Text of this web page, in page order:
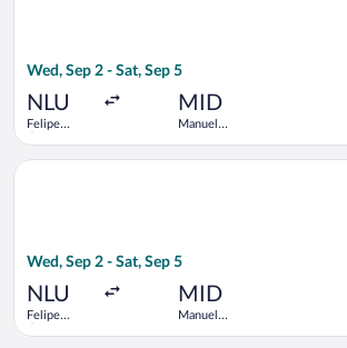
Wed, Sep 2 - Sat, Sep 5
NLU
Felipe
MID
Manuel
Wed, Sep 2 - Sat, Sep 5
NLU
Felipe
MID
Manuel
Select Viva flight, departing Wed, Sep 2